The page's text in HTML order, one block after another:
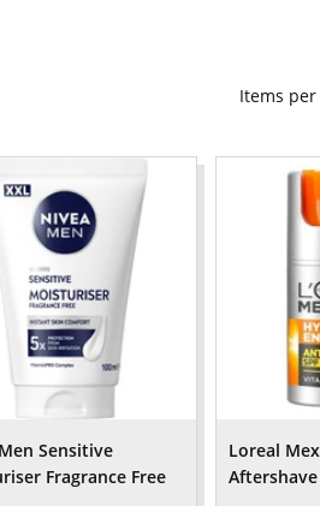
Items
Sensitive
Fragrance Free
Loreal